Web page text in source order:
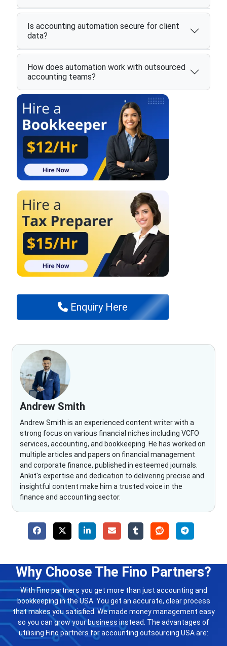
Is accounting automation secure for client
data?
How does automation work with outsourced
accounting teams?
Enquiry Here
Andrew Smith
Andrew Smith is an experienced content writer with a
strong focus on various financial niches including VCFO
services, accounting, and bookkeeping. He has worked on
multiple articles and papers on financial management
and corporate finance, published in esteemed journals.
Ankit's expertise and dedication to delivering precise and
insightful content make him a trusted voice in the
finance and accounting sector.
Why Choose The Fino Partners?
With Fino partners you get more than just accounting and
bookkeeping in the USA. You get an accurate, clear process
that makes you satisfied. We made money management easy
so you can grow your business instead. The advantages of
utilising Fino partners for accounting outsourcing USA are: